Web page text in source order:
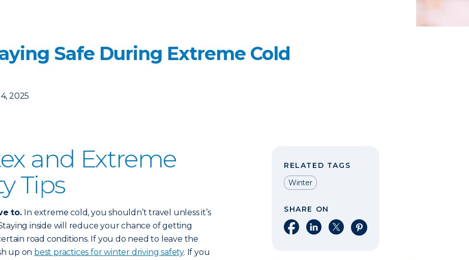
Safe During Extreme Cold
2025
and Extreme
Tips
to. In extreme cold, you shouldn’t travel unless it’s
inside will reduce your chance of getting
road conditions. If you do need to leave the
up on best practices for winter driving safety. If you
RELATED TAGS
Winter
SHARE ON
Share on Facebook
Share on LinkedIn
Share on XShare on Pinterest